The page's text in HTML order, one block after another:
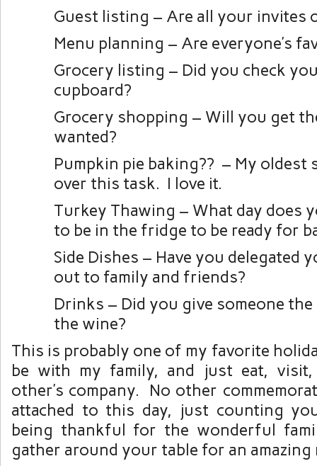
Guest listing – Are all your invites
Menu planning – Are everyone’s
Grocery listing – Did you check
cupboard?
Grocery shopping – Will you get
wanted?
Pumpkin pie baking?? – My oldest
over this task. I love it.
Turkey Thawing – What day does
to be in the fridge to be ready for
Side Dishes – Have you delegated
out to family and friends?
Drinks – Did you give someone
the wine?
This is probably one of my favorite
be with my family, and just eat, visit,
other’s company. No other
attached to this day, just counting
being thankful for the wonderful
gather around your table for an amazing